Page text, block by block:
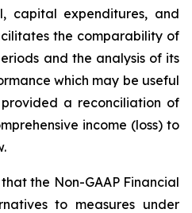
capital expenditures, and
the comparability of
and the analysis of its
which may be useful
a reconciliation of
income (loss) to
the Non-GAAP Financial
to measures under